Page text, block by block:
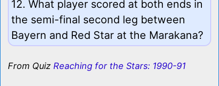
12. What player scored at both ends in
the semi-final second leg between
Bayern and Red Star at the Marakana?
From Quiz Reaching for the Stars: 1990-91